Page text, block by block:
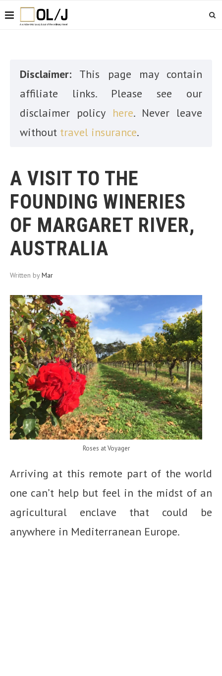
Disclaimer: This page may contain
affiliate links. Please see our
disclaimer policy here. Never leave
without travel insurance.
A VISIT TO THE
FOUNDING WINERIES
OF MARGARET RIVER,
AUSTRALIA
Written byMar
Roses at Voyager
Arriving at this remote part of the world
one can’t help but feel in the midst of an
agricultural enclave that could be
anywhere in Mediterranean Europe.